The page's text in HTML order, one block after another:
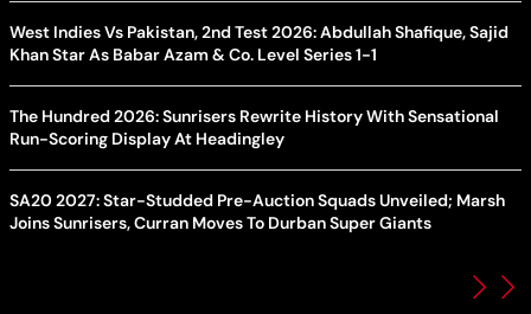
West Indies Vs Pakistan, 2nd Test 2026: Abdullah Shafique, Sajid
Khan Star As Babar Azam & Co. Level Series 1-1
The Hundred 2026: Sunrisers Rewrite History With Sensational
Run-Scoring Display At Headingley
SA20 2027: Star-Studded Pre-Auction Squads Unveiled; Marsh
Joins Sunrisers, Curran Moves To Durban Super Giants